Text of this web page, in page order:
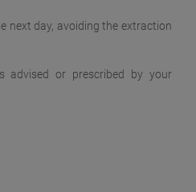
next day, avoiding the extraction
advised or prescribed by your